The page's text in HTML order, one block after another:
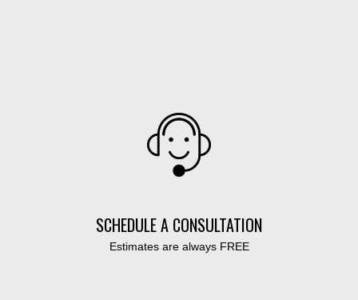
SCHEDULE A CONSULTATION
Estimates are always FREE